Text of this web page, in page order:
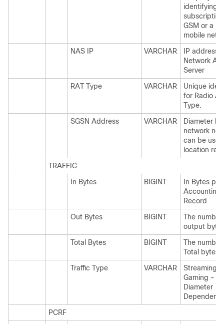
identifying a
GSM or a
mobile
NAS IP
VARCHAR
IP address
Network
Server
RAT Type
VARCHAR
Unique
for Radio
Type.
SGSN Address
VARCHAR
Diameter
network
can be
location
TRAFFIC
In Bytes
BIGINT
In Bytes per
Accounting
Record
Out Bytes
BIGINT
The
output
Total Bytes
BIGINT
The
Total bytes.
Traffic Type
VARCHAR
Streaming,
Gaming -
Diameter
Dependent.
PCRF